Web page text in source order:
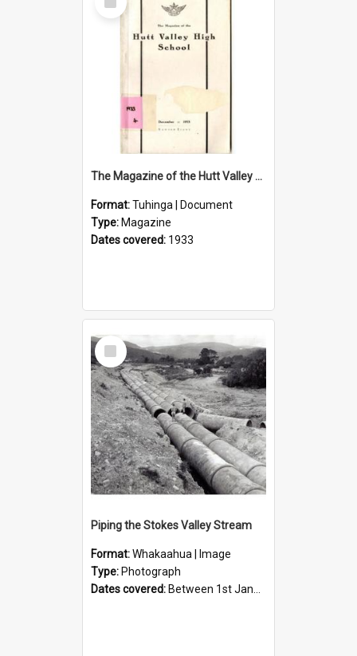
Item
The Magazine of the Hutt Valley High School 1933
Format:Tuhinga | Document
Type: Magazine
Dates covered: 1933
Select
Item
Piping the Stokes Valley Stream
Format:Whakaahua | Image
Type: Photograph
Dates covered: Between 1st January 1950 and 31st December 1959